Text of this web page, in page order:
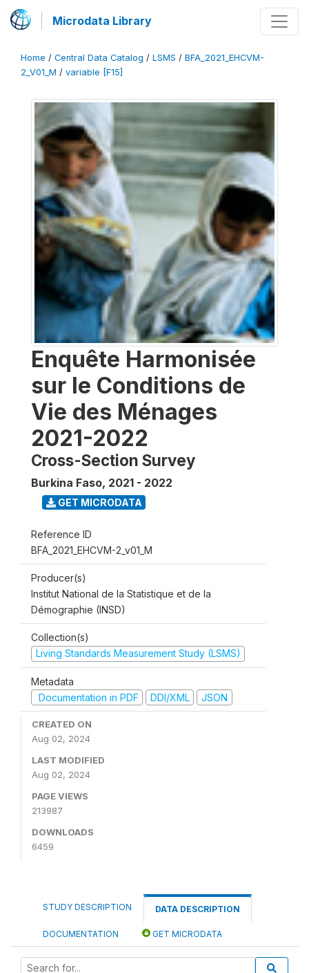
Microdata Library
Home / Central Data Catalog / LSMS / BFA_2021_EHCVM-
2_V01_M / variable [F15]
Enquête Harmonisée
sur le Conditions de
Vie des Ménages
2021-2022
Cross-Section Survey
Burkina Faso, 2021 - 2022
GET MICRODATA
Reference ID
BFA_2021_EHCVM-2_v01_M
Producer(s)
Institut National de la Statistique et de la
Démographie (INSD)
Collection(s)
Living Standards Measurement Study (LSMS)
Metadata
Documentation in PDF
DDI/XML JSON
CREATED ON
Aug 02, 2024
LAST MODIFIED
Aug 02, 2024
PAGE VIEWS
213987
DOWNLOADS
6459
STUDY DESCRIPTION DATA DESCRIPTION
DOCUMENTATION GET MICRODATA